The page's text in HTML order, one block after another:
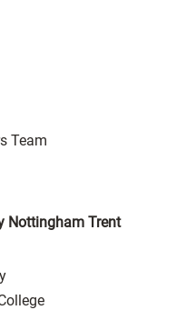
Team
Nottingham Trent